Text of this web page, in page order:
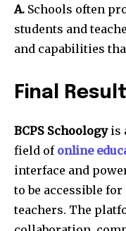
A. Schools often
students and
and capabilities
Final Result
BCPS Schoologyis
field of online
interface and
to be accessible
teachers. The